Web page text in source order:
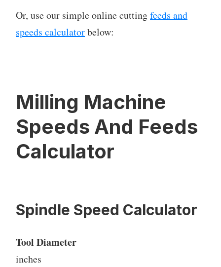
Or, use our simple online cuttingfeeds and
speeds calculatorbelow:
Milling Machine
Speeds And Feeds
Calculator
Spindle Speed Calculator
Tool Diameter
inches